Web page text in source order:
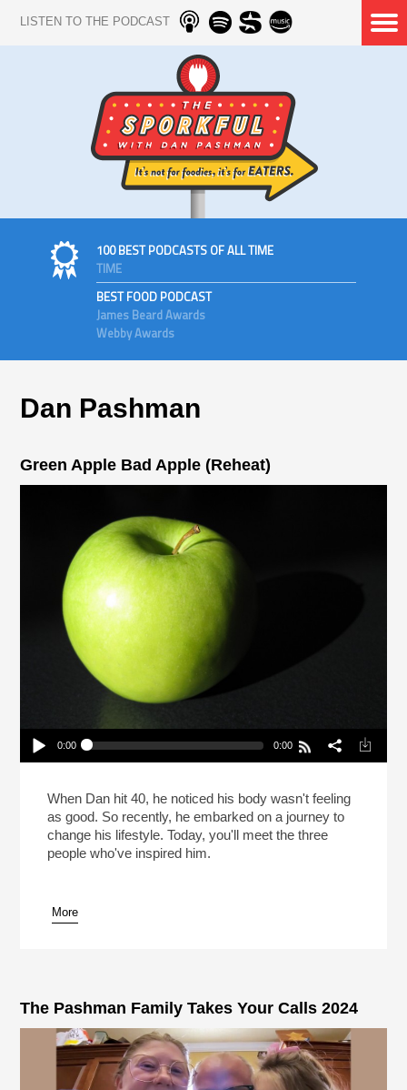
LISTEN TO THE PODCAST
100 BEST PODCASTS OF ALL TIME
TIME
BEST FOOD PODCAST
James Beard Awards
Webby Awards
Dan Pashman
Green Apple Bad Apple (Reheat)
Play /
pause
0:00 0:00
When Dan hit 40, he noticed his body wasn't feeling
as good. So recently, he embarked on a journey to
change his lifestyle. Today, you'll meet the three
people who've inspired him.
More
The Pashman Family Takes Your Calls 2024